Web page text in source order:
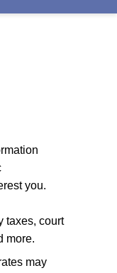
you.
taxes, court
more.
may